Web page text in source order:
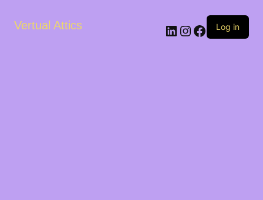
Vertual Attics LinkedIn
Instagram
Facebook
Log in